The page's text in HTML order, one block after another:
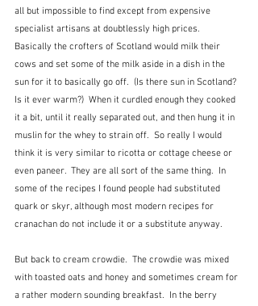
all but impossible to find except from expensive
specialist artisans at doubtlessly high prices.
Basically the crofters of Scotland would milk their
cows and set some of the milk aside in a dish in the
sun for it to basically go off.  (Is there sun in Scotland?
Is it ever warm?)  When it curdled enough they cooked
it a bit, until it really separated out, and then hung it in
muslin for the whey to strain off.  So really I would
think it is very similar to ricotta or cottage cheese or
even paneer.  They are all sort of the same thing.  In
some of the recipes I found people had substituted
quark or skyr, although most modern recipes for
cranachan do not include it or a substitute anyway.
But back to cream crowdie.  The crowdie was mixed
with toasted oats and honey and sometimes cream for
a rather modern sounding breakfast.  In the berry